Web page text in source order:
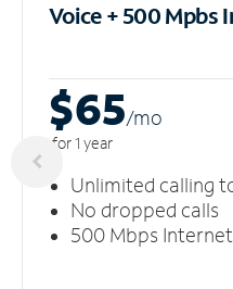
Voice + 500 Mpbs
$65/mo
for 1 year
Unlimited calling
No dropped calls
500 Mbps